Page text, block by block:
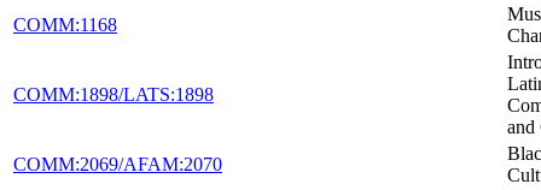
COMM:1168
COMM:1898/LATS:1898
and
COMM:2069/AFAM:2070